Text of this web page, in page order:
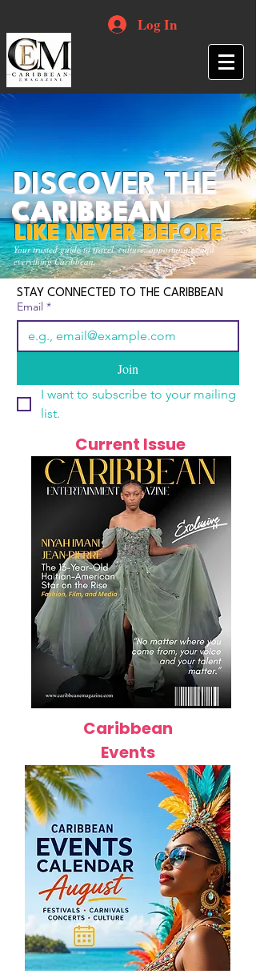
Log In
Your trusted guide to travel, culture, opportunities and
everything Caribbean.
DISCOVER THE
CARIBBEAN
LIKE NEVER BEFORE
STAY CONNECTED TO THE CARIBBEAN
Email *
Join
I want to subscribe to your mailing
list.
Current Issue
Caribbean
Events